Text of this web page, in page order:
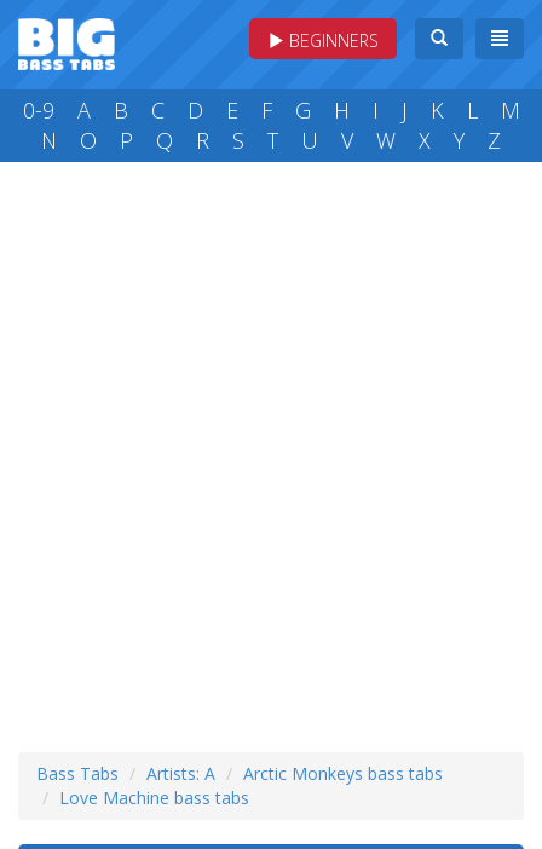
BEGINNERS
0-9 A B C D E F G H I J K L
M
N
O P Q R S T U V W X Y Z
Bass Tabs Artists: A
Arctic Monkeys bass tabs
Love Machine bass tabs